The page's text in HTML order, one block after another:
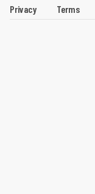
Privacy
Terms